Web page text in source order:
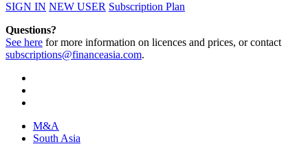
SIGN IN NEW USER Subscription Plan
Questions?
See here for more information on licences and prices, or contact
subscriptions@financeasia.com.
M&A
South Asia